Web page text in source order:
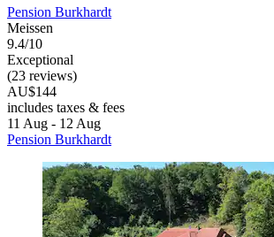
Pension Burkhardt
Meissen
9.4/10
Exceptional
(23 reviews)
AU$144
includes taxes & fees
11 Aug - 12 Aug
Pension Burkhardt